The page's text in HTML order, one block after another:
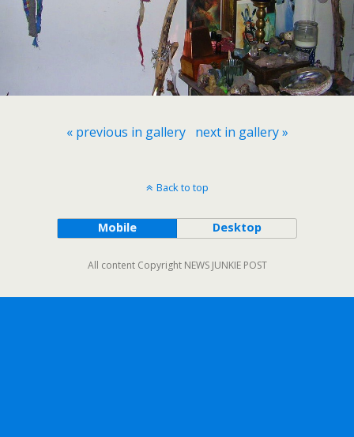
« previous in gallery next in gallery »
Back to top
Mobile Desktop
All content Copyright NEWS JUNKIE POST